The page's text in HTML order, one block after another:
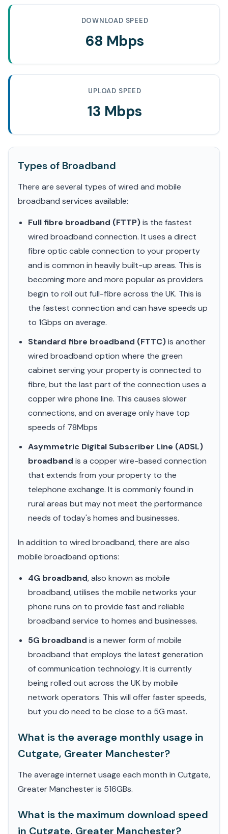
DOWNLOAD SPEED
68 Mbps
UPLOAD SPEED
13 Mbps
Types of Broadband
There are several types of wired and mobile
broadband services available:
Full fibre broadband (FTTP)is the fastest
wired broadband connection. It uses a direct
fibre optic cable connection to your property
and is common in heavily built-up areas. This is
becoming more and more popular as providers
begin to roll out full-fibre across the UK. This is
the fastest connection and can have speeds up
to 1Gbps on average.
Standard fibre broadband (FTTC)is another
wired broadband option where the green
cabinet serving your property is connected to
fibre, but the last part of the connection uses a
copper wire phone line. This causes slower
connections, and on average only have top
speeds of 78Mbps
Asymmetric Digital Subscriber Line (ADSL)
broadband is a copper wire-based connection
that extends from your property to the
telephone exchange. It is commonly found in
rural areas but may not meet the performance
needs of today's homes and businesses.
In addition to wired broadband, there are also
mobile broadband options:
4G broadband, also known as mobile
broadband, utilises the mobile networks your
phone runs on to provide fast and reliable
broadband service to homes and businesses.
5G broadband is a newer form of mobile
broadband that employs the latest generation
of communication technology. It is currently
being rolled out across the UK by mobile
network operators. This will offer faster speeds,
but you do need to be close to a 5G mast.
What is the average monthly usage in
Cutgate, Greater Manchester?
The average internet usage each month in Cutgate,
Greater Manchester is 516GBs.
What is the maximum download speed
in Cutgate, Greater Manchester?